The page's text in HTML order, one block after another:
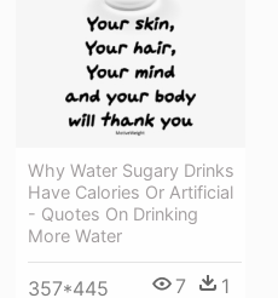
Why Water Sugary Drinks
Have Calories Or Artificial
- Quotes On Drinking
More Water
357*445 7 1